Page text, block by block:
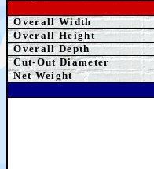
Overall Width
Overall Height
Overall Depth
Cut-Out Diameter
Net Weight